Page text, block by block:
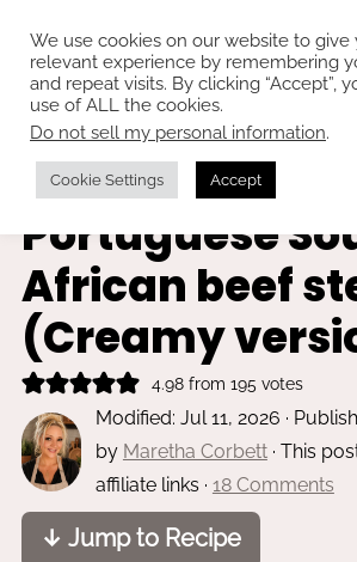
Home»Main dishes
Beef trinchado -
Portuguese
African beef
(Creamy
4.98from 195 votes
Modified: Jul 11, 2026 ·
by Maretha Corbett· This
affiliate links · 18 Comments
↓ Jump to Recipe
We use cookies on our website to
relevant experience by remembering
and repeat visits. By clicking “Accept”,
use of ALL the cookies.
Do not sell my personal information.
Cookie Settings Accept